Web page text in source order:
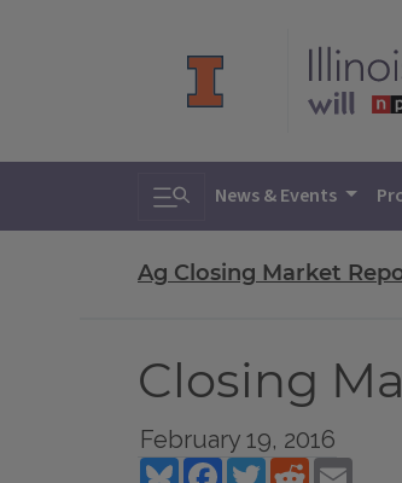
Toggle search
News & Events
Ag Closing Market
Closing
February 19, 2016
BlueskyFacebookTwitterReddit